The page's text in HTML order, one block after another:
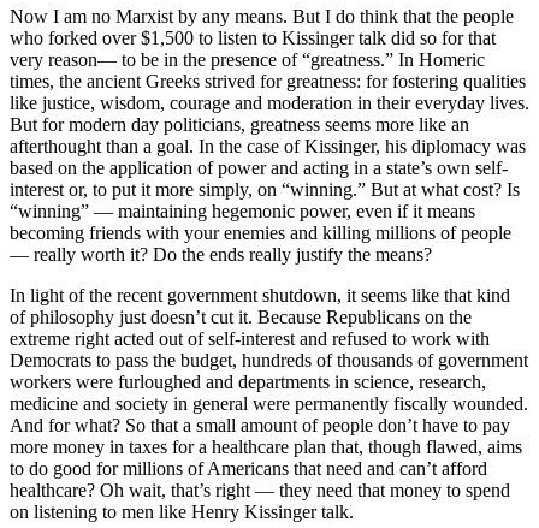
Now I am no Marxist by any means. But I do think that the people
who forked over $1,500 to listen to Kissinger talk did so for that
very reason— to be in the presence of “greatness.” In Homeric
times, the ancient Greeks strived for greatness: for fostering qualities
like justice, wisdom, courage and moderation in their everyday lives.
But for modern day politicians, greatness seems more like an
afterthought than a goal. In the case of Kissinger, his diplomacy was
based on the application of power and acting in a state’s own self-
interest or, to put it more simply, on “winning.” But at what cost? Is
“winning” — maintaining hegemonic power, even if it means
becoming friends with your enemies and killing millions of people
— really worth it? Do the ends really justify the means?
In light of the recent government shutdown, it seems like that kind
of philosophy just doesn’t cut it. Because Republicans on the
extreme right acted out of self-interest and refused to work with
Democrats to pass the budget, hundreds of thousands of government
workers were furloughed and departments in science, research,
medicine and society in general were permanently fiscally wounded.
And for what? So that a small amount of people don’t have to pay
more money in taxes for a healthcare plan that, though flawed, aims
to do good for millions of Americans that need and can’t afford
healthcare? Oh wait, that’s right — they need that money to spend
on listening to men like Henry Kissinger talk.